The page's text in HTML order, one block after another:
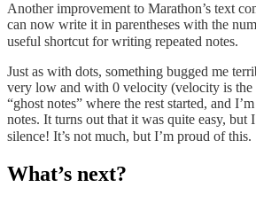
Another improvement to Marathon’s text
can now write it in parentheses with the
useful shortcut for writing repeated notes.
Just as with dots, something bugged me
very low and with 0 velocity (velocity is the
“ghost notes” where the rest started, and
notes. It turns out that it was quite easy,
silence! It’s not much, but I’m proud of this.
What’s next?